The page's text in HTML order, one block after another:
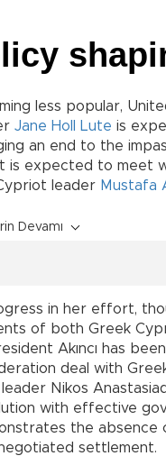
less popular,
Jane Holl Lute is
an end to the
is expected to meet
leader Mustafa
Devamı
in her effort,
of both Greek
Akıncı has
deal with
Nikos
with effective
the absence
settlement.